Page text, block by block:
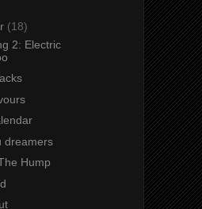
(18)
2: Electric
dreamers
Hump